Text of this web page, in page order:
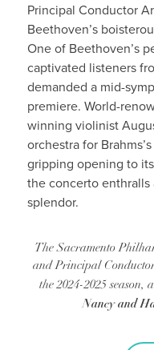
Principal Conductor
Beethoven’s
One of Beethoven’s
captivated listeners
demanded a mid-
premiere. World-
winning violinist
orchestra for
gripping opening to
the concerto
splendor.
The Sacramento
and Principal
the 2024-2025
Nancy and